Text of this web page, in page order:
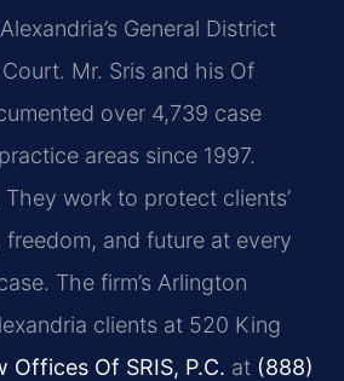
General District
Mr. Sris and his Of
over 4,739 case
areas since 1997.
They work to protect clients’
and future at every
The firm’s Arlington
clients at 520 King
Offices Of SRIS, P.C. at (888)